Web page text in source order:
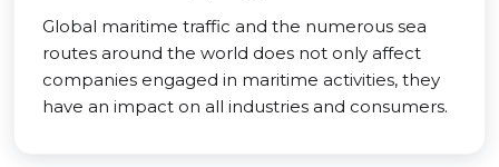
Global maritime traffic and the numerous sea
routes around the world does not only affect
companies engaged in maritime activities, they
have an impact on all industries and consumers.